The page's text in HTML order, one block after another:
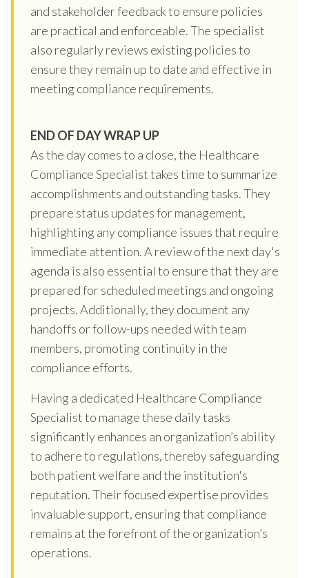
and stakeholder feedback to ensure policies
are practical and enforceable. The specialist
also regularly reviews existing policies to
ensure they remain up to date and effective in
meeting compliance requirements.
END OF DAY WRAP UP
As the day comes to a close, the Healthcare
Compliance Specialist takes time to summarize
accomplishments and outstanding tasks. They
prepare status updates for management,
highlighting any compliance issues that require
immediate attention. A review of the next day's
agenda is also essential to ensure that they are
prepared for scheduled meetings and ongoing
projects. Additionally, they document any
handoffs or follow-ups needed with team
members, promoting continuity in the
compliance efforts.
Having a dedicated Healthcare Compliance
Specialist to manage these daily tasks
significantly enhances an organization’s ability
to adhere to regulations, thereby safeguarding
both patient welfare and the institution's
reputation. Their focused expertise provides
invaluable support, ensuring that compliance
remains at the forefront of the organization’s
operations.